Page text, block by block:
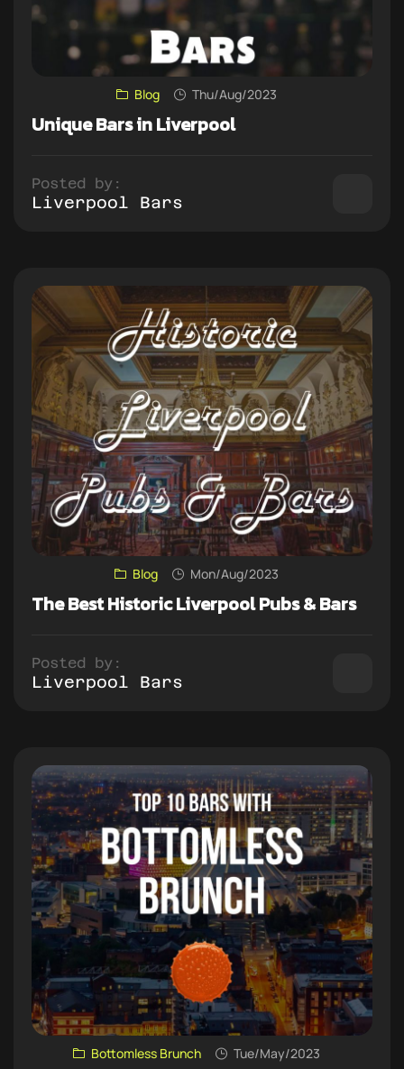
Blog Thu/Aug/2023
Unique Bars in Liverpool
Posted by:
Liverpool Bars
Blog Mon/Aug/2023
The Best Historic Liverpool Pubs & Bars
Posted by:
Liverpool Bars
Bottomless Brunch Tue/May/2023